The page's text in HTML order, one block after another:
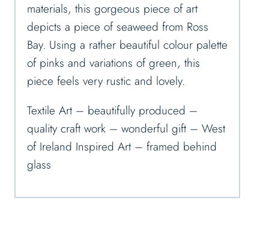
materials, this gorgeous piece of art
depicts a piece of seaweed from Ross
Bay. Using a rather beautiful colour palette
of pinks and variations of green, this
piece feels very rustic and lovely.
Textile Art – beautifully produced –
quality craft work – wonderful gift – West
of Ireland Inspired Art – framed behind
glass